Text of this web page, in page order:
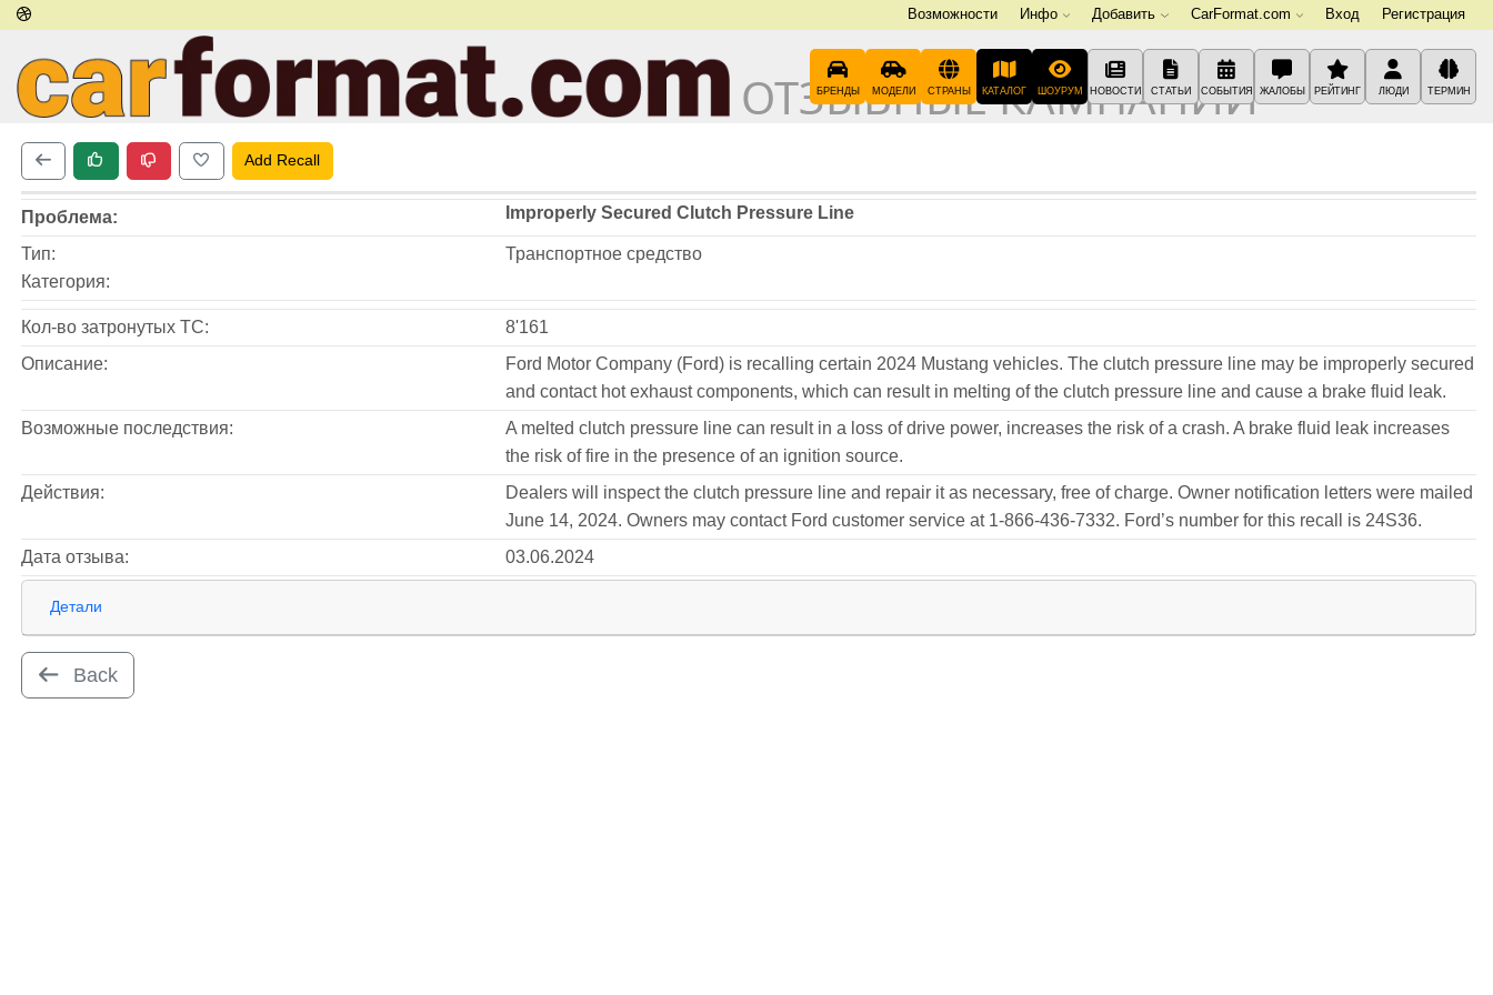
Возможности Инфо Добавить CarFormat.com Вход Регистрация
ОТЗЫВНЫЕ КАМПАНИИ
БРЕНДЫ МОДЕЛИ СТРАНЫ КАТАЛОГ ШОУРУМ НОВОСТИ СТАТЬИ СОБЫТИЯ ЖАЛОБЫ РЕЙТИНГ ЛЮДИ ТЕРМИН
Add Recall
Проблема: Improperly Secured Clutch Pressure Line
Тип:
Транспортное средство
Категория:
Кол-во затронутых ТС:
8'161
Описание:
Ford Motor Company (Ford) is recalling certain 2024 Mustang vehicles. The clutch pressure line may be improperly secured
and contact hot exhaust components, which can result in melting of the clutch pressure line and cause a brake fluid leak.
Возможные последствия:
A melted clutch pressure line can result in a loss of drive power, increases the risk of a crash. A brake fluid leak increases
the risk of fire in the presence of an ignition source.
Действия:
Dealers will inspect the clutch pressure line and repair it as necessary, free of charge. Owner notification letters were mailed
June 14, 2024. Owners may contact Ford customer service at 1-866-436-7332. Ford’s number for this recall is 24S36.
Дата отзыва:
03.06.2024
Детали
Back